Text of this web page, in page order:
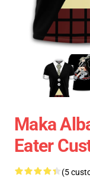
Maka
Eater
(5